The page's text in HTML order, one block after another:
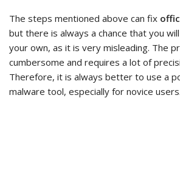
The steps mentioned above can fix
but there is always a chance that you
your own, as it is very misleading. The
cumbersome and requires a lot of
Therefore, it is always better to use a
malware tool, especially for novice users.